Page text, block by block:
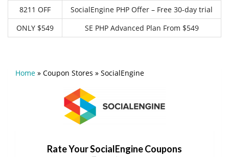
8211 OFF
SocialEngine PHP Offer – Free 30-day trial
ONLY $549
SE PHP Advanced Plan From $549
Home » Coupon Stores » SocialEngine
Rate Your SocialEngine Coupons